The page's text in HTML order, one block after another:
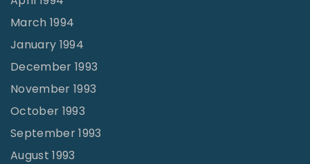
March 1994
January 1994
December 1993
November 1993
October 1993
September 1993
August 1993